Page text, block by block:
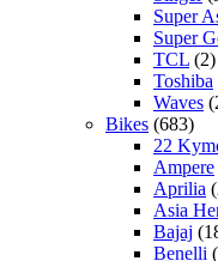
Super
Super
TCL (2)
Toshiba
Waves
Bikes (683)
22
Ampere
Aprilia
Asia
Bajaj
Benelli